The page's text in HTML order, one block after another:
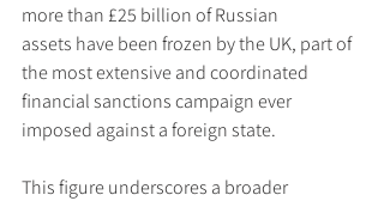
more than £25 billion of Russian
assets have been frozen by the UK, part of
the most extensive and coordinated
financial sanctions campaign ever
imposed against a foreign state.
This figure underscores a broader